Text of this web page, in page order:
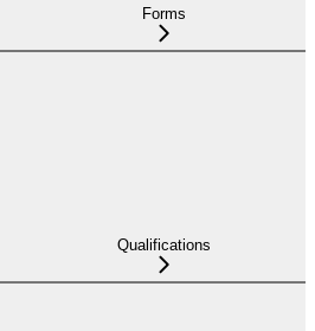
Forms
Qualifications